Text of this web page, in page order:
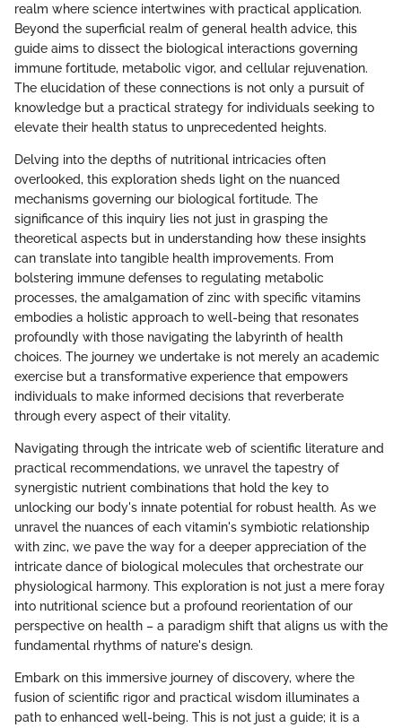
realm where science intertwines with practical application.
Beyond the superficial realm of general health advice, this
guide aims to dissect the biological interactions governing
immune fortitude, metabolic vigor, and cellular rejuvenation.
The elucidation of these connections is not only a pursuit of
knowledge but a practical strategy for individuals seeking to
elevate their health status to unprecedented heights.
Delving into the depths of nutritional intricacies often
overlooked, this exploration sheds light on the nuanced
mechanisms governing our biological fortitude. The
significance of this inquiry lies not just in grasping the
theoretical aspects but in understanding how these insights
can translate into tangible health improvements. From
bolstering immune defenses to regulating metabolic
processes, the amalgamation of zinc with specific vitamins
embodies a holistic approach to well-being that resonates
profoundly with those navigating the labyrinth of health
choices. The journey we undertake is not merely an academic
exercise but a transformative experience that empowers
individuals to make informed decisions that reverberate
through every aspect of their vitality.
Navigating through the intricate web of scientific literature and
practical recommendations, we unravel the tapestry of
synergistic nutrient combinations that hold the key to
unlocking our body's innate potential for robust health. As we
unravel the nuances of each vitamin's symbiotic relationship
with zinc, we pave the way for a deeper appreciation of the
intricate dance of biological molecules that orchestrate our
physiological harmony. This exploration is not just a mere foray
into nutritional science but a profound reorientation of our
perspective on health – a paradigm shift that aligns us with the
fundamental rhythms of nature's design.
Embark on this immersive journey of discovery, where the
fusion of scientific rigor and practical wisdom illuminates a
path to enhanced well-being. This is not just a guide; it is a